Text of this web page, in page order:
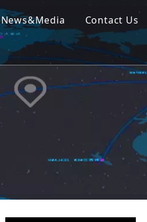
News&Media
Contact Us